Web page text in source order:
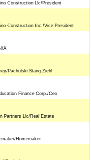
Construction Llc/President
Construction Inc./Vice President
A
Pachulski Stang Ziehl
Finance Corp./Ceo
Partners Llc/Real Estate
Homemaker